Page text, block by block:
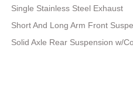
Single Stainless Steel Exhaust
Short And Long Arm Front
Solid Axle Rear Suspension w/